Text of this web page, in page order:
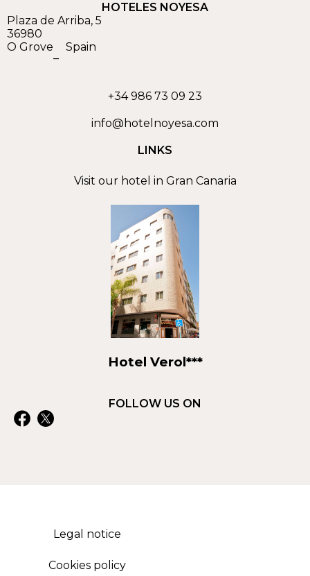
HOTELES NOYESA
Plaza de Arriba, 5
36980
O Grove
–
Spain
+34 986 73 09 23
info@hotelnoyesa.com
LINKS
Visit our hotel in Gran Canaria
Hotel Verol***
FOLLOW US ON
Legal notice
Cookies policy